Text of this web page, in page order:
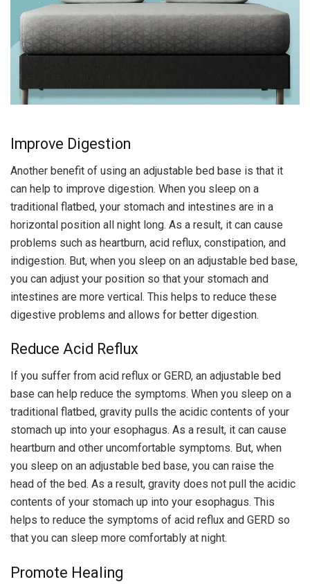
Improve Digestion
Another benefit of using an adjustable bed base is that it
can help to improve digestion. When you sleep on a
traditional flatbed, your stomach and intestines are in a
horizontal position all night long. As a result, it can cause
problems such as heartburn, acid reflux, constipation, and
indigestion. But, when you sleep on an adjustable bed base,
you can adjust your position so that your stomach and
intestines are more vertical. This helps to reduce these
digestive problems and allows for better digestion.
Reduce Acid Reflux
If you suffer from acid reflux or GERD, an adjustable bed
base can help reduce the symptoms. When you sleep on a
traditional flatbed, gravity pulls the acidic contents of your
stomach up into your esophagus. As a result, it can cause
heartburn and other uncomfortable symptoms. But, when
you sleep on an adjustable bed base, you can raise the
head of the bed. As a result, gravity does not pull the acidic
contents of your stomach up into your esophagus. This
helps to reduce the symptoms of acid reflux and GERD so
that you can sleep more comfortably at night.
Promote Healing